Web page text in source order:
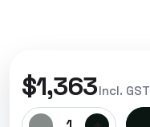
$1,363Incl. GST